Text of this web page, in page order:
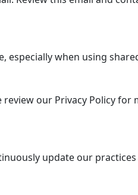
when using
our Privacy Policy
update our